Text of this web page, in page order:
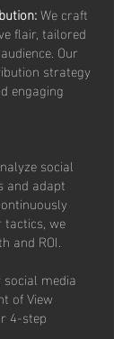
We craft
flair, tailored
Our
strategy
engaging
social
and adapt
we
and ROI.
media
of View
4-step